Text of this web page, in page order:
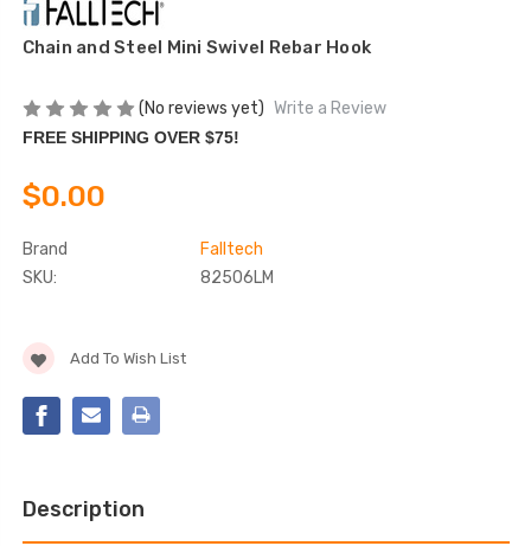
Chain and Steel Mini Swivel Rebar Hook
(No reviews yet) Write a Review
FREE SHIPPING OVER $75!
$0.00
Brand
Falltech
SKU:
82506LM
Stock:
Add To Wish List
Description